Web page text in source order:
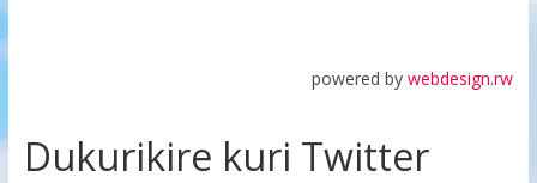
powered bywebdesign.rw
Dukurikire kuri Twitter